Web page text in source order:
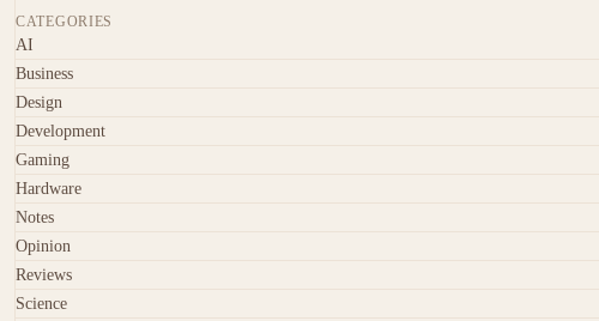
CATEGORIES
AI
Business
Design
Development
Gaming
Hardware
Notes
Opinion
Reviews
Science